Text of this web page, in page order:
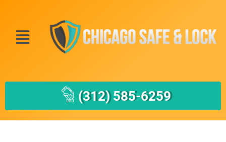
(312) 585-6259